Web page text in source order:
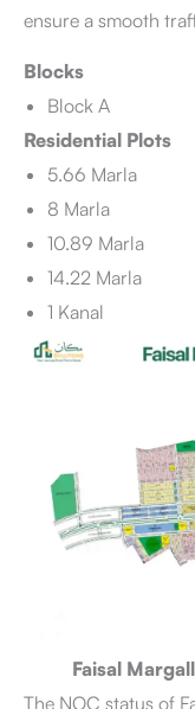
ensure a smooth
Blocks
Block A
Residential Plots
5.66 Marla
8 Marla
10.89 Marla
14.22 Marla
1 Kanal
Faisal
The NOC status of